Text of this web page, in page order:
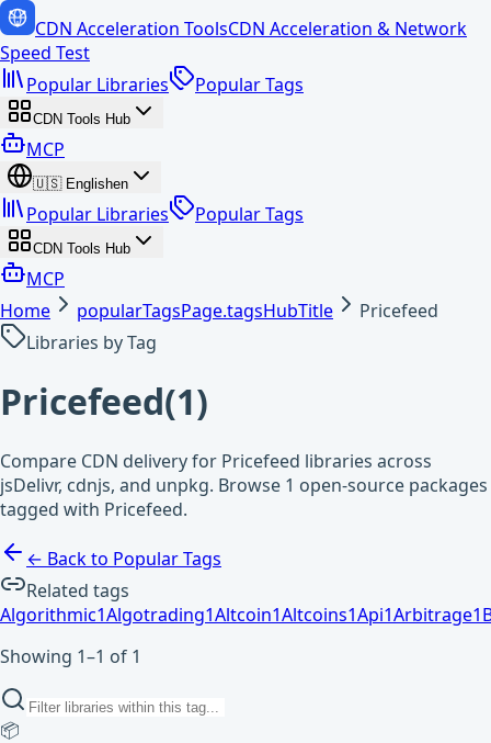
CDN Acceleration ToolsCDN Acceleration & Network
Speed Test
Popular Libraries
Popular Tags
CDN Tools Hub
MCP
🇺🇸 Englishen
Popular Libraries Popular Tags
CDN Tools Hub
MCP
Home
popularTagsPage.tagsHubTitle
Pricefeed
Libraries by Tag
Pricefeed(1)
Compare CDN delivery for Pricefeed libraries across
jsDelivr, cdnjs, and unpkg. Browse 1 open-source packages
tagged with Pricefeed.
← Back to Popular Tags
Related tags
Algorithmic1Algotrading1Altcoin1Altcoins1Api1Arbitrage1
Showing 1–1 of 1
📦